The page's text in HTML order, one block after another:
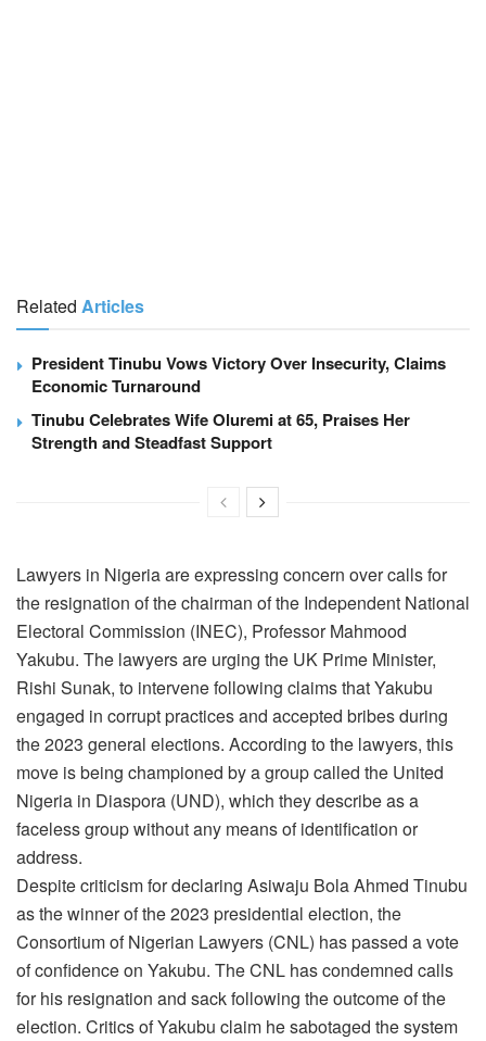
Related Articles
President Tinubu Vows Victory Over Insecurity, Claims
Economic Turnaround
Tinubu Celebrates Wife Oluremi at 65, Praises Her
Strength and Steadfast Support
Lawyers in Nigeria are expressing concern over calls for
the resignation of the chairman of the Independent National
Electoral Commission (INEC), Professor Mahmood
Yakubu. The lawyers are urging the UK Prime Minister,
Rishi Sunak, to intervene following claims that Yakubu
engaged in corrupt practices and accepted bribes during
the 2023 general elections. According to the lawyers, this
move is being championed by a group called the United
Nigeria in Diaspora (UND), which they describe as a
faceless group without any means of identification or
address.
Despite criticism for declaring Asiwaju Bola Ahmed Tinubu
as the winner of the 2023 presidential election, the
Consortium of Nigerian Lawyers (CNL) has passed a vote
of confidence on Yakubu. The CNL has condemned calls
for his resignation and sack following the outcome of the
election. Critics of Yakubu claim he sabotaged the system